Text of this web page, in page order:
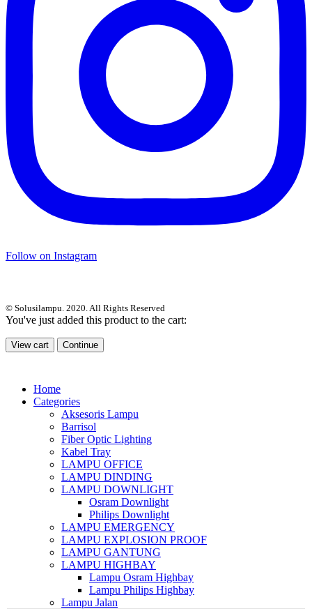
Follow on Instagram
© Solusilampu. 2020. All Rights Reserved
You've just added this product to the cart:
View cart Continue
Home
Categories
Aksesoris Lampu
Barrisol
Fiber Optic Lighting
Kabel Tray
LAMPU OFFICE
LAMPU DINDING
LAMPU DOWNLIGHT
Osram Downlight
Philips Downlight
LAMPU EMERGENCY
LAMPU EXPLOSION PROOF
LAMPU GANTUNG
LAMPU HIGHBAY
Lampu Osram Highbay
Lampu Philips Highbay
Lampu Jalan